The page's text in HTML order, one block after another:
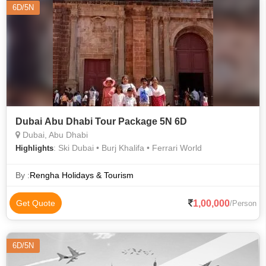
6D/5N
Dubai Abu Dhabi Tour Package 5N 6D
Dubai, Abu Dhabi
Highlights: Ski Dubai • Burj Khalifa • Ferrari World
By :Rengha Holidays & Tourism
Get Quote 1,00,000/Person
6D/5N